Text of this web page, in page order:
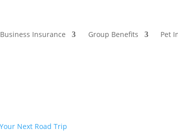
Business Insurance Group Benefits Pet